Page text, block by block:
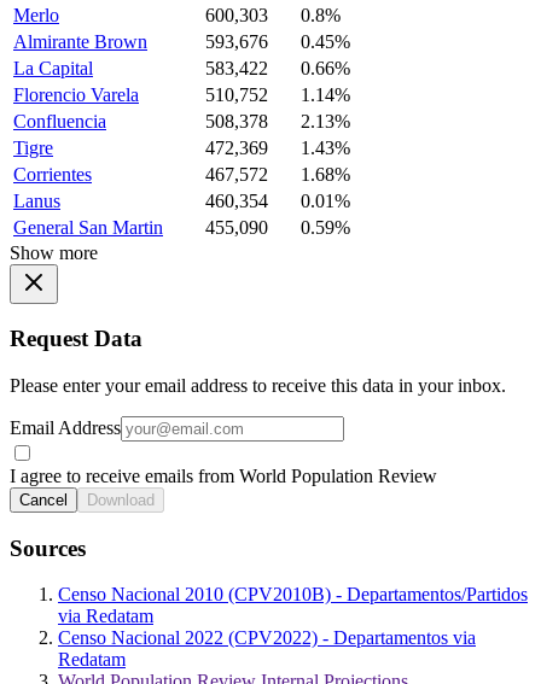
Merlo
600,303
0.8%
Almirante Brown
593,676
0.45%
La Capital
583,422
0.66%
Florencio Varela
510,752
1.14%
Confluencia
508,378
2.13%
Tigre
472,369
1.43%
Corrientes
467,572
1.68%
Lanus
460,354
0.01%
General San Martin
455,090
0.59%
Show more
Request Data
Please enter your email address to receive this data in your inbox.
Email Address
I agree to receive emails from World Population Review
Cancel Download
Sources
Censo Nacional 2010 (CPV2010B) - Departamentos/Partidos
via Redatam
Censo Nacional 2022 (CPV2022) - Departamentos via
Redatam